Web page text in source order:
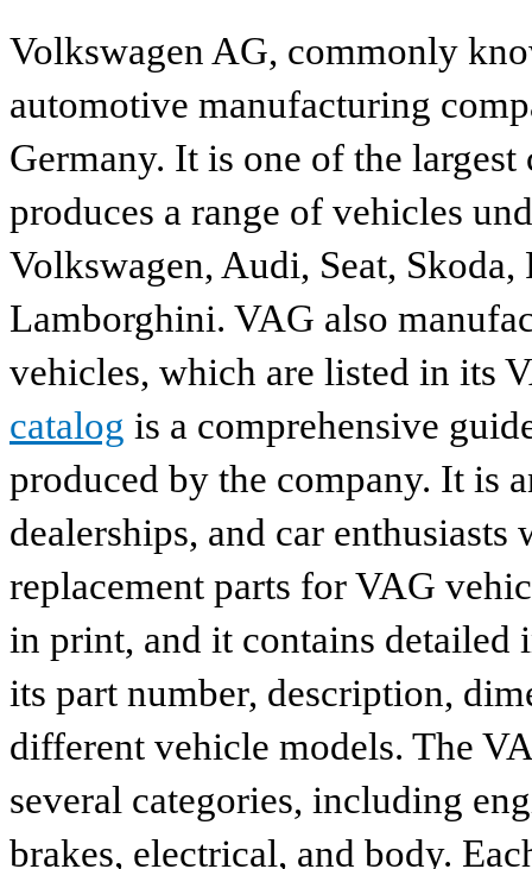
Volkswagen AG, commonly
automotive manufacturing
Germany. It is one of the
produces a range of vehicles
Volkswagen, Audi, Seat,
Lamborghini. VAG also
vehicles, which are listed in its
catalog is a comprehensive
produced by the company. It is
dealerships, and car
replacement parts for VAG
in print, and it contains
its part number, description,
different vehicle models. The
several categories, including
brakes, electrical, and body.